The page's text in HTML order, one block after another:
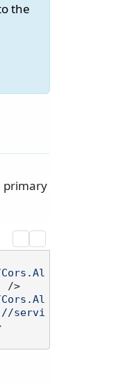
the
primary
/>
servi